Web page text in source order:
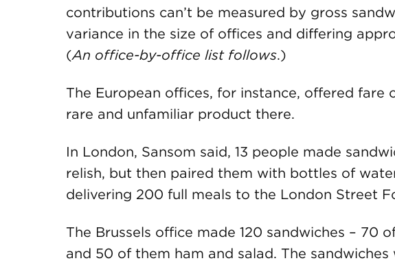
contributions can’t be measured by gross
variance in the size of offices and differing
(An office-by-office list follows.)
The European offices, for instance, offered fare
rare and unfamiliar product there.
In London, Sansom said, 13 people made
relish, but then paired them with bottles of
delivering 200 full meals to the London Street
The Brussels office made 120 sandwiches – 70
and 50 of them ham and salad. The